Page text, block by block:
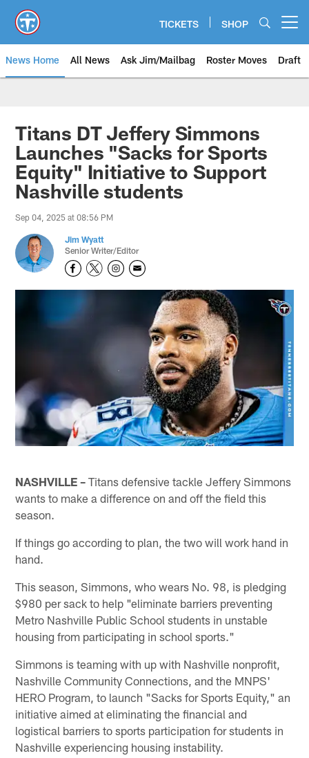
main
content
TICKETS SHOP
News Home All News Ask Jim/Mailbag Roster Moves Draft
Titans DT Jeffery Simmons
Launches "Sacks for Sports
Equity" Initiative to Support
Nashville students
Sep 04, 2025 at 08:56 PM
Jim Wyatt
Senior Writer/Editor
NASHVILLE – Titans defensive tackle Jeffery Simmons
wants to make a difference on and off the field this
season.
If things go according to plan, the two will work hand in
hand.
This season, Simmons, who wears No. 98, is pledging
$980 per sack to help "eliminate barriers preventing
Metro Nashville Public School students in unstable
housing from participating in school sports."
Simmons is teaming with up with Nashville nonprofit,
Nashville Community Connections, and the MNPS'
HERO Program, to launch "Sacks for Sports Equity," an
initiative aimed at eliminating the financial and
logistical barriers to sports participation for students in
Nashville experiencing housing instability.